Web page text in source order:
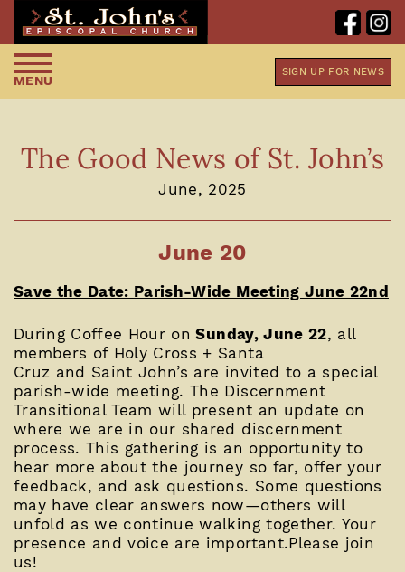
MENU
SIGN UP FOR NEWS
The Good News of St. John’s
June, 2025
June 20
Save the Date: Parish-Wide Meeting June 22nd
During Coffee Hour on Sunday, June 22, all
members of Holy Cross + Santa
Cruz and Saint John’s are invited to a special
parish-wide meeting. The Discernment
Transitional Team will present an update on
where we are in our shared discernment
process. This gathering is an opportunity to
hear more about the journey so far, offer your
feedback, and ask questions. Some questions
may have clear answers now—others will
unfold as we continue walking together. Your
presence and voice are important.Please join
us!